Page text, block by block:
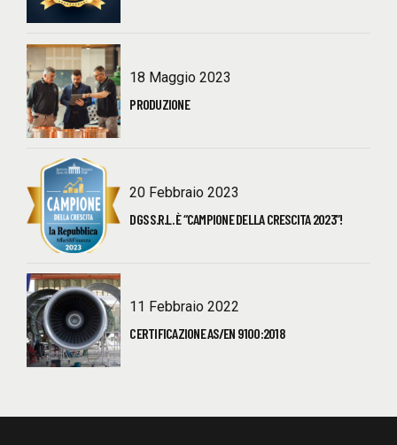
18 Maggio 2023
PRODUZIONE
20 Febbraio 2023
DGS S.R.L. È “CAMPIONE DELLA CRESCITA 2023”!
11 Febbraio 2022
CERTIFICAZIONE AS/EN 9100:2018